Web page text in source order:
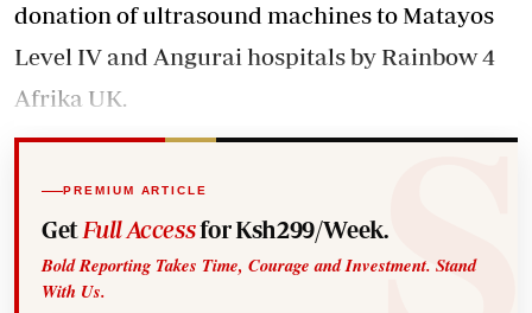
donation of ultrasound machines to Matayos
Level IV and Angurai hospitals by Rainbow 4
Afrika UK.
PREMIUM ARTICLE
Get Full Accessfor Ksh299/Week.
Bold Reporting Takes Time, Courage and Investment. Stand
With Us.